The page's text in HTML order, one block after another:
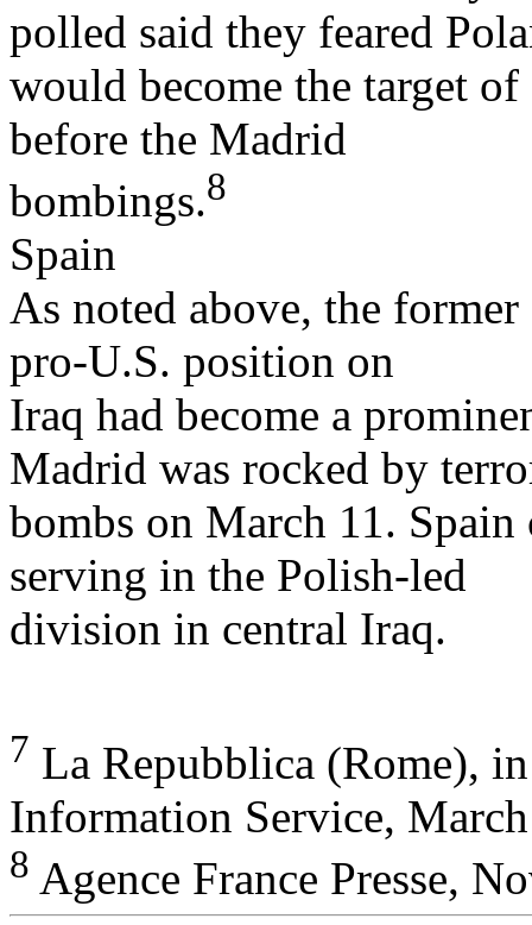
polled said they feared
would become the target
before the Madrid
bombings.8
Spain
As noted above, the
pro-U.S. position on
Iraq had become a
Madrid was rocked by
bombs on March 11.
serving in the Polish-led
division in central Iraq.
7 La Repubblica (Rome),
Information Service,
8 Agence France Presse,